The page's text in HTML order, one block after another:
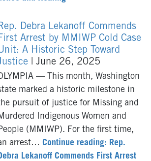
Debra Lekanoff Commends
Arrest by MMIWP Cold Case
A Historic Step Toward
| June 26, 2025
— This month, Washington
marked a historic milestone in
pursuit of justice for Missing and
Indigenous Women and
(MMIWP). For the first time,
arrest… Continue reading: Rep.
Lekanoff Commends First Arrest